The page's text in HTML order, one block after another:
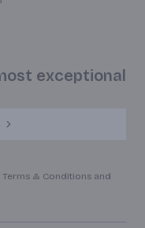
exceptional
& Conditions and